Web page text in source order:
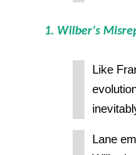
1. Wilber's
Like
Lane